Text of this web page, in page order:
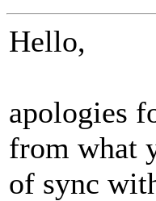
Hello,
apologies
from what
of sync